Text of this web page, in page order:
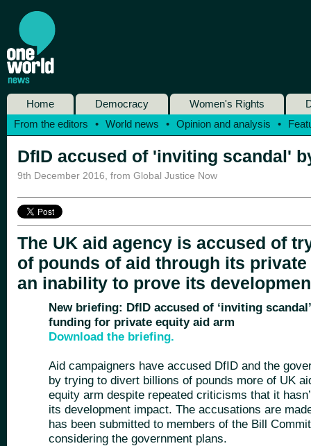
Home Democracy Women's Rights
From the editors
• World news • Opinion and analysis •
DfID accused of 'inviting scandal'
9th December 2016 from Global Justice Now
The UK aid agency is accused of
of pounds of aid through its
an inability to prove its
New briefing: DfID accused of ‘inviting
funding for private equity aid arm
Download the briefing.
Aid campaigners have accused DfID and the
by trying to divert billions of pounds more of UK
equity arm despite repeated criticisms that it
its development impact. The accusations are
has been submitted to members of the Bill
considering the government plans.